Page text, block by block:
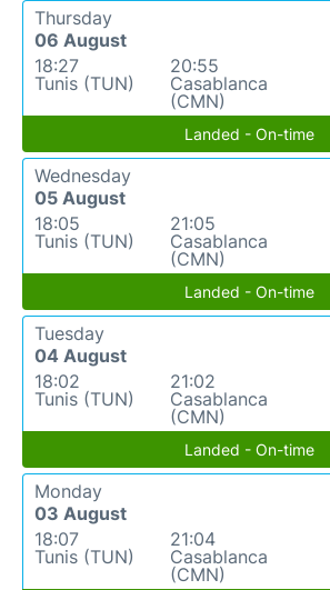
Thursday
06 August
18:27
Tunis (TUN)
20:55
Casablanca
(CMN)
Landed - On-time
Wednesday
05 August
18:05
Tunis (TUN)
21:05
Casablanca
(CMN)
Landed - On-time
Tuesday
04 August
18:02
Tunis (TUN)
21:02
Casablanca
(CMN)
Landed - On-time
Monday
03 August
18:07
Tunis (TUN)
21:04
Casablanca
(CMN)